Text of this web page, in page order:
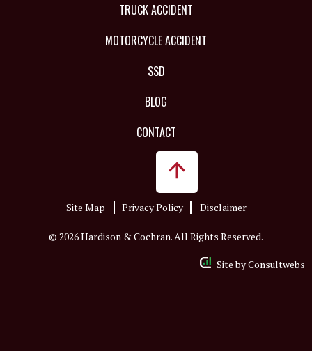
TRUCK ACCIDENT
MOTORCYCLE ACCIDENT
SSD
BLOG
CONTACT
Site Map Privacy Policy Disclaimer
© 2026 Hardison & Cochran. All Rights Reserved.
Site byConsultwebs